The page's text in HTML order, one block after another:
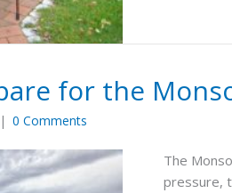
for the
| 0 Comments
The
pressure,